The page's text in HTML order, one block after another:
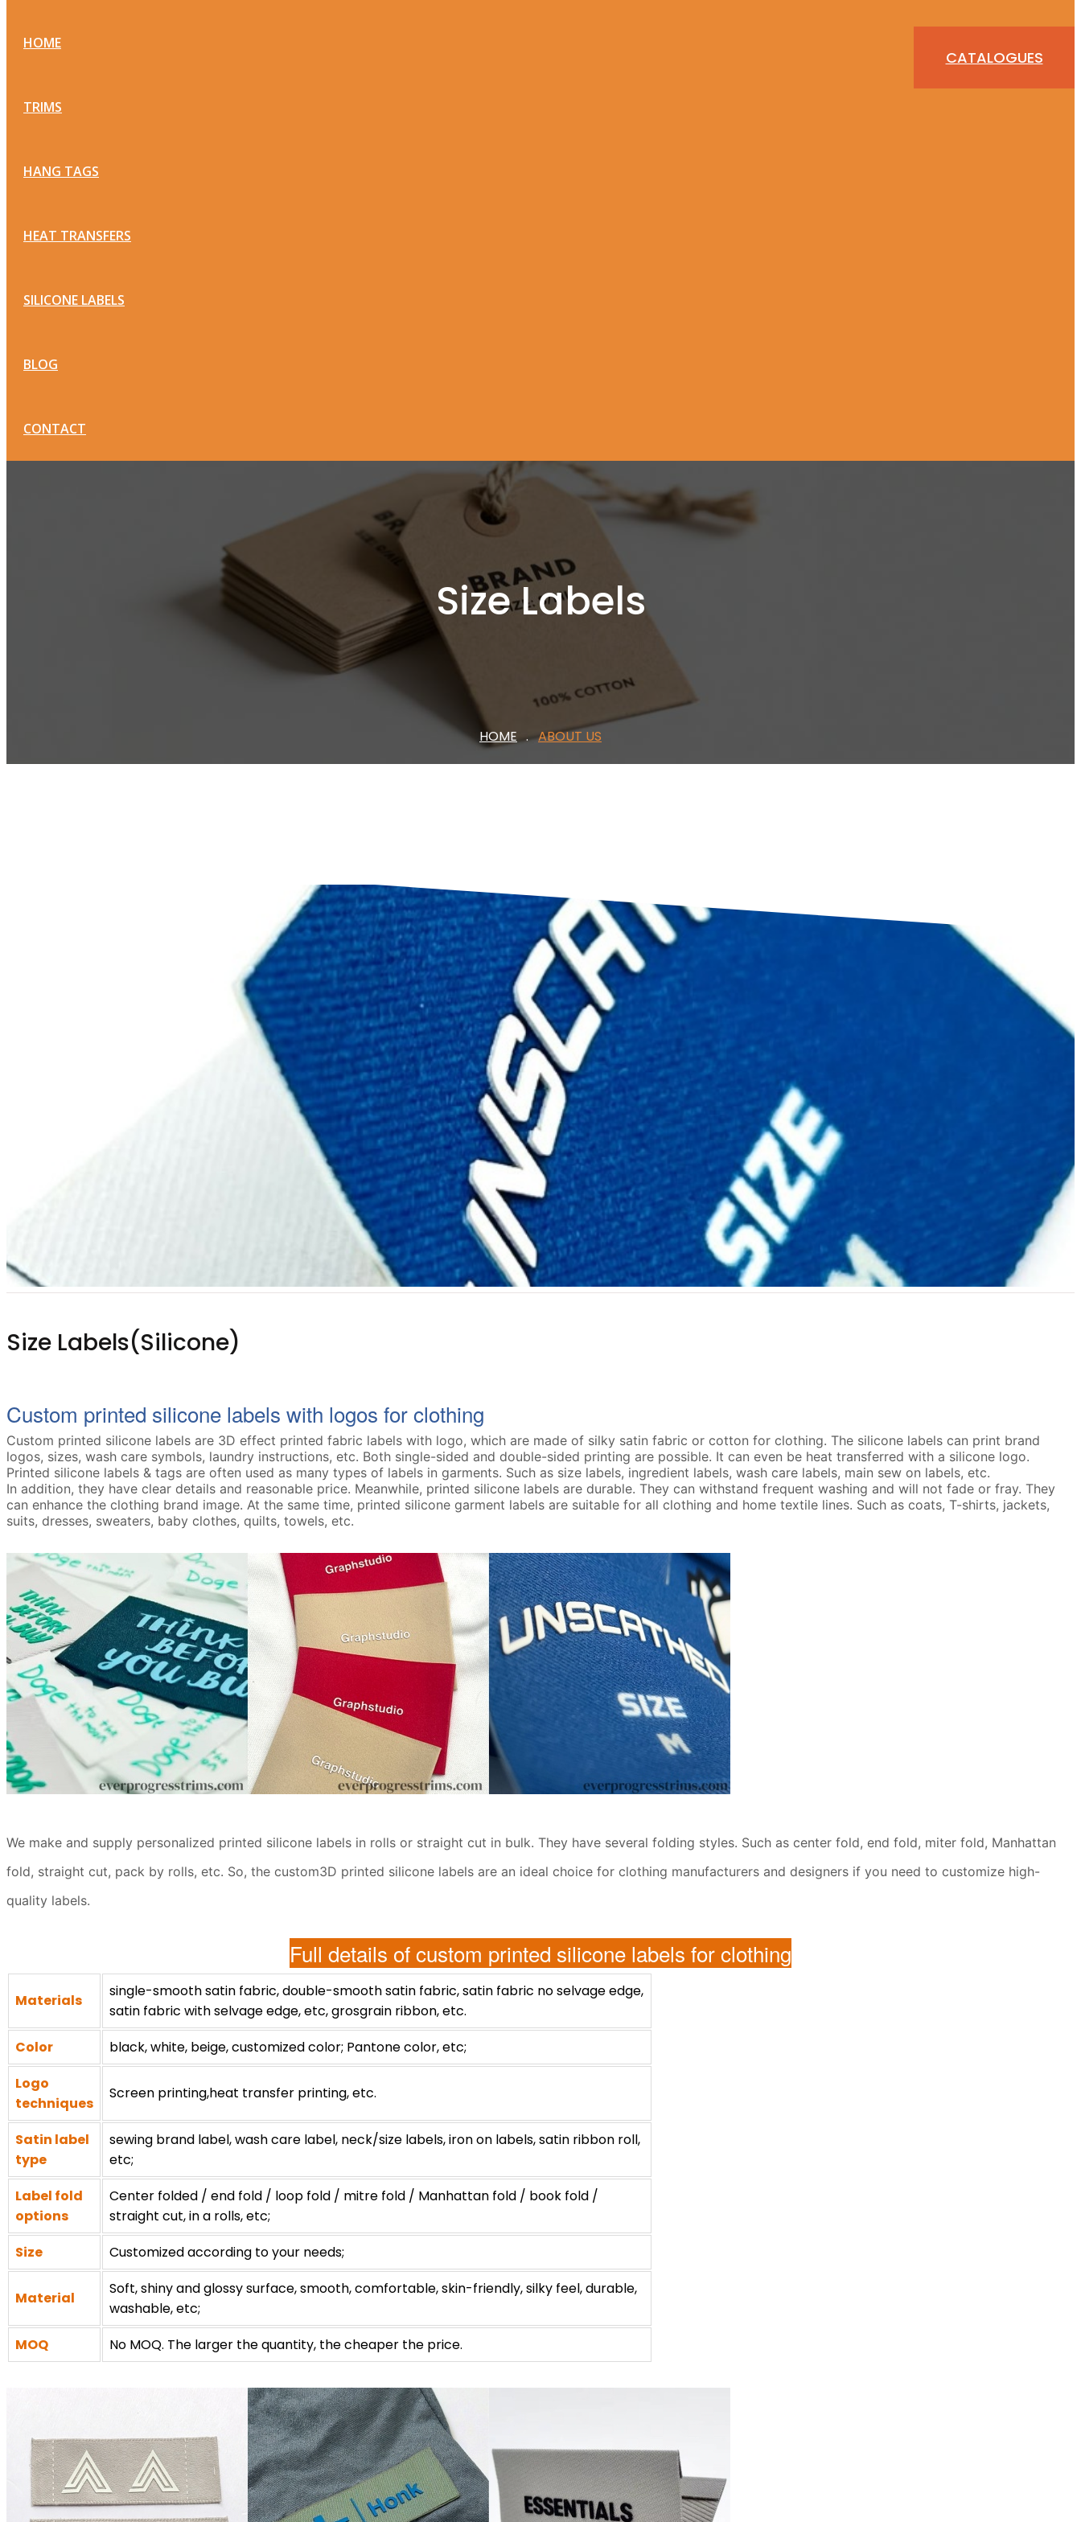
HOME
TRIMS
HANG TAGS
HEAT TRANSFERS
SILICONE LABELS
BLOG
CONTACT
CATALOGUES
Size Labels
HOME ABOUT US
Size Labels(Silicone)
Custom printed silicone labels with logos for clothing
Custom printed silicone labels are 3D effect printed fabric labels with logo, which are made of silky satin fabric or cotton for clothing. The silicone labels can print brand
logos, sizes, wash care symbols, laundry instructions, etc. Both single-sided and double-sided printing are possible. It can even be heat transferred with a silicone logo.
Printed silicone labels & tags are often used as many types of labels in garments. Such as size labels, ingredient labels, wash care labels, main sew on labels, etc.
In addition, they have clear details and reasonable price. Meanwhile, printed silicone labels are durable. They can withstand frequent washing and will not fade or fray. They
can enhance the clothing brand image. At the same time, printed silicone garment labels are suitable for all clothing and home textile lines. Such as coats, T-shirts, jackets,
suits, dresses, sweaters, baby clothes, quilts, towels, etc.
We make and supply personalized printed silicone labels in rolls or straight cut in bulk. They have several folding styles. Such as center fold, end fold, miter fold, Manhattan
fold, straight cut, pack by rolls, etc. So, the custom3D printed silicone labels are an ideal choice for clothing manufacturers and designers if you need to customize high-
quality labels.
Full details of custom printed silicone labels for clothing
Materials
single-smooth satin fabric, double-smooth satin fabric, satin fabric no selvage edge,
satin fabric with selvage edge, etc, grosgrain ribbon, etc.
Color
black, white, beige, customized color; Pantone color, etc;
Logo
techniques
Screen printing,heat transfer printing, etc.
Satin label
type
sewing brand label, wash care label, neck/size labels, iron on labels, satin ribbon roll,
etc;
Label fold
options
Center folded / end fold / loop fold / mitre fold / Manhattan fold / book fold /
straight cut, in a rolls, etc;
Size
Customized according to your needs;
Material
Soft, shiny and glossy surface, smooth, comfortable, skin-friendly, silky feel, durable,
washable, etc;
MOQ
No MOQ. The larger the quantity, the cheaper the price.